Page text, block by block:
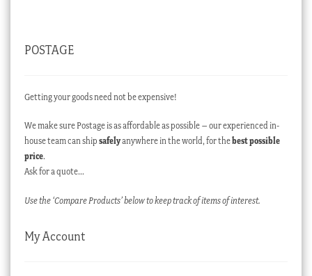
POSTAGE
Getting your goods need not be expensive!
We make sure Postage is as affordable as possible – our experienced in-
house team can ship safelyanywhere in the world, for thebest possible
price.
Ask for a quote…
Use the ‘Compare Products’ below to keep track of items of interest.
My Account